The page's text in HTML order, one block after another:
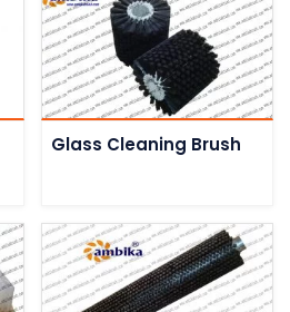
Glass Cleaning Brush